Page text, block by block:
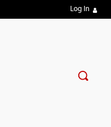
Log In